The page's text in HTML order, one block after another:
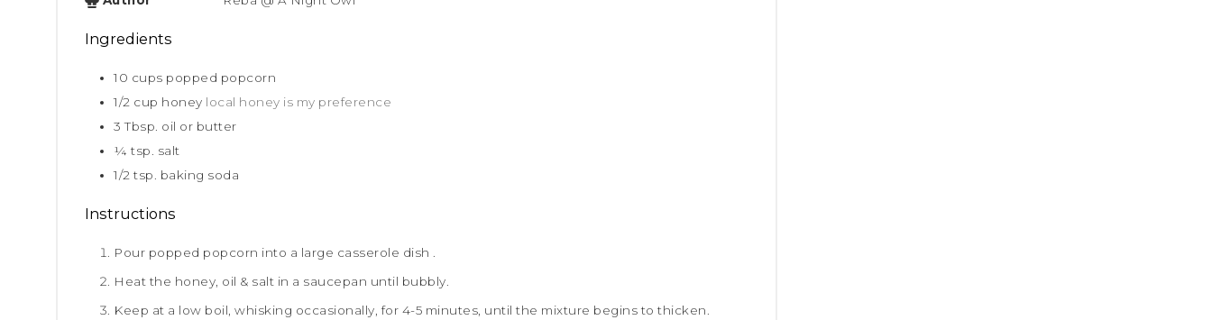
Ingredients
10 cups popped popcorn
1/2 cup honey local honey is my preference
3 Tbsp. oil or butter
¼ tsp.
salt
1/2 tsp. baking soda
Instructions
Pour popped popcorn into a large casserole dish .
Heat the honey, oil & salt in a saucepan until bubbly.
Keep at a low boil, whisking occasionally, for 4-5 minutes, until the mixture begins to thicken.